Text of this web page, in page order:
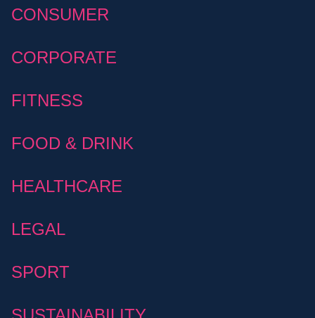
CONSUMER
CORPORATE
FITNESS
FOOD & DRINK
HEALTHCARE
LEGAL
SPORT